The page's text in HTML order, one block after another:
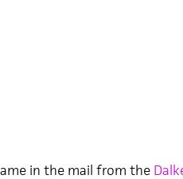
in the mail from the